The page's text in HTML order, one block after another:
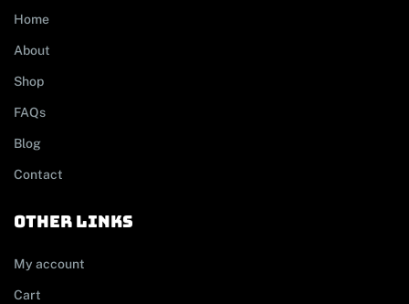
Home
About
Shop
FAQs
Blog
Contact
other links
My account
Cart